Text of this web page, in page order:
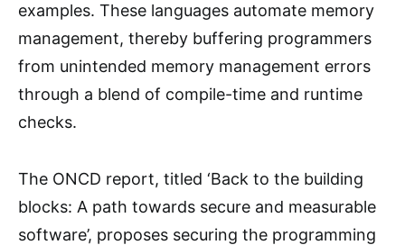
examples. These languages automate memory
management, thereby buffering programmers
from unintended memory management errors
through a blend of compile-time and runtime
checks.
The ONCD report, titled ‘Back to the building
blocks: A path towards secure and measurable
software’, proposes securing the programming